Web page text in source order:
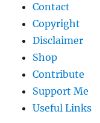
Contact
Copyright
Disclaimer
Shop
Contribute
Support Me
Useful Links